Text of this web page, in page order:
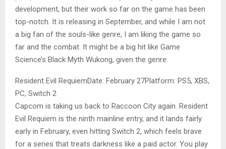
development, but their work so far on the game has been
top-notch. It is releasing in September, and while I am not
a big fan of the souls-like genre, I am liking the game so
far and the combat. It might be a big hit like Game
Science’s Black Myth Wukong, given the genre.
Resident Evil RequiemDate: February 27Platform: PS5, XBS,
PC, Switch 2
Capcom is taking us back to Raccoon City again. Resident
Evil Requiem is the ninth mainline entry, and it lands fairly
early in February, even hitting Switch 2, which feels brave
for a series that treats darkness like a paid actor. You play